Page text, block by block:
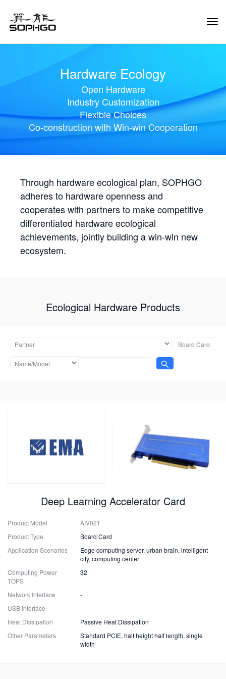
Hardware Ecology
Open Hardware
Industry Customization
Flexible Choices
Co-construction with Win-win Cooperation
Through hardware ecological plan, SOPHGO
adheres to hardware openness and
cooperates with partners to make competitive
differentiated hardware ecological
achievements, jointly building a win-win new
ecosystem.
Ecological Hardware Products
Deep Learning Accelerator Card
Product Model
AIV02T
Product Type
Board Card
Application Scenarios
Edge computing server, urban brain, intelligent
city, computing center
Computing Power
TOPS
32
Network Interface
-
USB Interface
-
Heat Dissipation
Passive Heat Dissipation
Other Parameters
Standard PCIE, half height half length, single
width